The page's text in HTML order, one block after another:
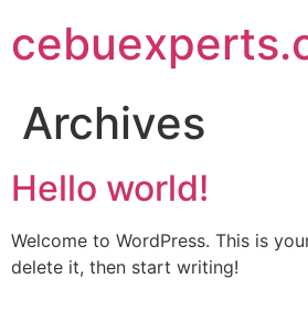
to
content
Archives
Hello world!
Welcome to WordPress. This is
delete it, then start writing!